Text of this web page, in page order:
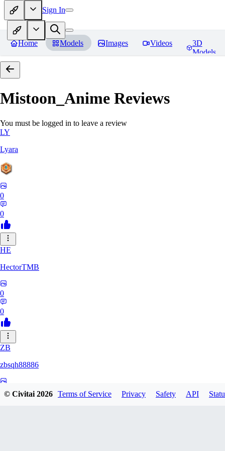
Sign In
Home Models Images Videos
3D
Models
Mistoon_Anime Reviews
You must be logged in to leave a review
LY
Lyara
0
0
HE
HectorTMB
0
0
ZB
zbsqh88886
© Civitai2026 Terms of Service Privacy Safety API